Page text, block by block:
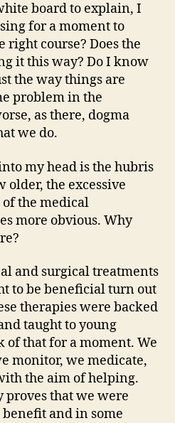
board to explain, I
for a moment to
course? Does the
it this way? Do I know
the way things are
problem in the
as there, dogma
we do.
my head is the hubris
older, the excessive
the medical
more obvious. Why
and surgical treatments
to be beneficial turn out
therapies were backed
taught to young
of that for a moment. We
monitor, we medicate,
the aim of helping.
that we were
and in some